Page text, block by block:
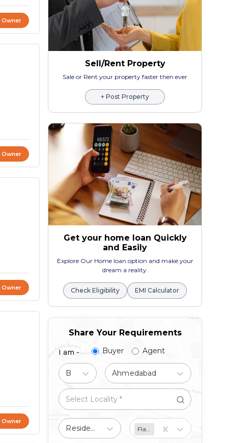
Owner
Owner
Owner
Owner
Sell/Rent Property
Sale or Rent your property faster then ever
+ Post Property
Get your home loan Quickly
and Easily
Explore Our Home loan option and make your
dream a reality.
Check Eligibility EMI Calculator
Share Your Requirements
I am - Buyer Agent
Ahmedabad
Residential Flat/Apartment